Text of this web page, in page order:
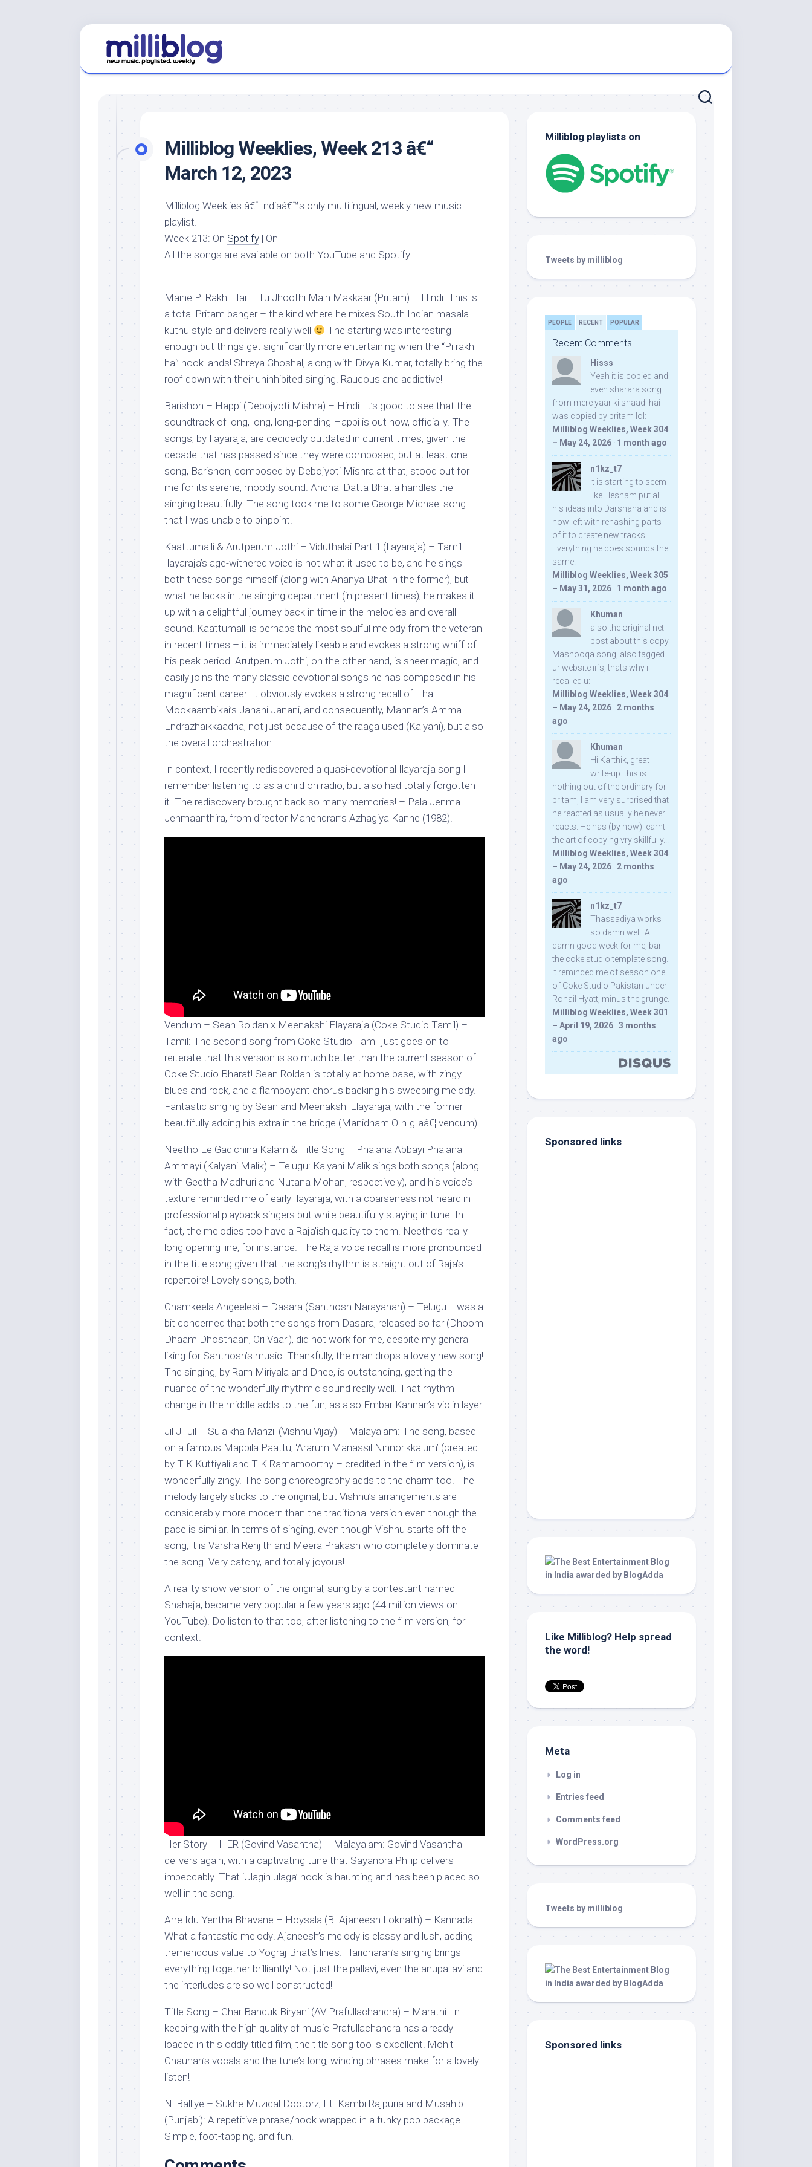
Milliblog Weeklies, Week 213 â€“
March 12, 2023
Milliblog Weeklies â€“ Indiaâ€™s only multilingual, weekly new music
playlist.
Week 213: On Spotify | On
All the songs are available on both YouTube and Spotify.
Maine Pi Rakhi Hai – Tu Jhoothi Main Makkaar (Pritam) – Hindi: This is
a total Pritam banger – the kind where he mixes South Indian masala
kuthu style and delivers really well
The starting was interesting
enough but things get significantly more entertaining when the “Pi rakhi
hai’ hook lands! Shreya Ghoshal, along with Divya Kumar, totally bring the
roof down with their uninhibited singing. Raucous and addictive!
Barishon – Happi (Debojyoti Mishra) – Hindi: It’s good to see that the
soundtrack of long, long, long-pending Happi is out now, officially. The
songs, by Ilayaraja, are decidedly outdated in current times, given the
decade that has passed since they were composed, but at least one
song, Barishon, composed by Debojyoti Mishra at that, stood out for
me for its serene, moody sound. Anchal Datta Bhatia handles the
singing beautifully. The song took me to some George Michael song
that I was unable to pinpoint.
Kaattumalli & Arutperum Jothi – Viduthalai Part 1 (Ilayaraja) – Tamil:
Ilayaraja’s age-withered voice is not what it used to be, and he sings
both these songs himself (along with Ananya Bhat in the former), but
what he lacks in the singing department (in present times), he makes it
up with a delightful journey back in time in the melodies and overall
sound. Kaattumalli is perhaps the most soulful melody from the veteran
in recent times – it is immediately likeable and evokes a strong whiff of
his peak period. Arutperum Jothi, on the other hand, is sheer magic, and
easily joins the many classic devotional songs he has composed in his
magnificent career. It obviously evokes a strong recall of Thai
Mookaambikai’s Janani Janani, and consequently, Mannan’s Amma
Endrazhaikkaadha, not just because of the raaga used (Kalyani), but also
the overall orchestration.
In context, I recently rediscovered a quasi-devotional Ilayaraja song I
remember listening to as a child on radio, but also had totally forgotten
it. The rediscovery brought back so many memories! – Pala Jenma
Jenmaanthira, from director Mahendran’s Azhagiya Kanne (1982).
Vendum – Sean Roldan x Meenakshi Elayaraja (Coke Studio Tamil) –
Tamil: The second song from Coke Studio Tamil just goes on to
reiterate that this version is so much better than the current season of
Coke Studio Bharat! Sean Roldan is totally at home base, with zingy
blues and rock, and a flamboyant chorus backing his sweeping melody.
Fantastic singing by Sean and Meenakshi Elayaraja, with the former
beautifully adding his extra in the bridge (Manidham O-n-g-aâ€¦ vendum).
Neetho Ee Gadichina Kalam & Title Song – Phalana Abbayi Phalana
Ammayi (Kalyani Malik) – Telugu: Kalyani Malik sings both songs (along
with Geetha Madhuri and Nutana Mohan, respectively), and his voice’s
texture reminded me of early Ilayaraja, with a coarseness not heard in
professional playback singers but while beautifully staying in tune. In
fact, the melodies too have a Raja’ish quality to them. Neetho’s really
long opening line, for instance. The Raja voice recall is more pronounced
in the title song given that the song’s rhythm is straight out of Raja’s
repertoire! Lovely songs, both!
Chamkeela Angeelesi – Dasara (Santhosh Narayanan) – Telugu: I was a
bit concerned that both the songs from Dasara, released so far (Dhoom
Dhaam Dhosthaan, Ori Vaari), did not work for me, despite my general
liking for Santhosh’s music. Thankfully, the man drops a lovely new song!
The singing, by Ram Miriyala and Dhee, is outstanding, getting the
nuance of the wonderfully rhythmic sound really well. That rhythm
change in the middle adds to the fun, as also Embar Kannan’s violin layer.
Jil Jil Jil – Sulaikha Manzil (Vishnu Vijay) – Malayalam: The song, based
on a famous Mappila Paattu, ‘Ararum Manassil Ninnorikkalum’ (created
by T K Kuttiyali and T K Ramamoorthy – credited in the film version), is
wonderfully zingy. The song choreography adds to the charm too. The
melody largely sticks to the original, but Vishnu’s arrangements are
considerably more modern than the traditional version even though the
pace is similar. In terms of singing, even though Vishnu starts off the
song, it is Varsha Renjith and Meera Prakash who completely dominate
the song. Very catchy, and totally joyous!
A reality show version of the original, sung by a contestant named
Shahaja, became very popular a few years ago (44 million views on
YouTube). Do listen to that too, after listening to the film version, for
context.
Her Story – HER (Govind Vasantha) – Malayalam: Govind Vasantha
delivers again, with a captivating tune that Sayanora Philip delivers
impeccably. That ‘Ulagin ulaga’ hook is haunting and has been placed so
well in the song.
Arre Idu Yentha Bhavane – Hoysala (B. Ajaneesh Loknath) – Kannada:
What a fantastic melody! Ajaneesh’s melody is classy and lush, adding
tremendous value to Yograj Bhat’s lines. Haricharan’s singing brings
everything together brilliantly! Not just the pallavi, even the anupallavi and
the interludes are so well constructed!
Title Song – Ghar Banduk Biryani (AV Prafullachandra) – Marathi: In
keeping with the high quality of music Prafullachandra has already
loaded in this oddly titled film, the title song too is excellent! Mohit
Chauhan’s vocals and the tune’s long, winding phrases make for a lovely
listen!
Ni Balliye – Sukhe Muzical Doctorz, Ft. Kambi Rajpuria and Musahib
(Punjabi): A repetitive phrase/hook wrapped in a funky pop package.
Simple, foot-tapping, and fun!
Milliblog playlists on
Tweets by milliblog
PEOPLE RECENT POPULAR
Recent Comments
Hisss
Yeah it is copied and
even sharara song
from mere yaar ki shaadi hai
was copied by pritam lol:
Milliblog Weeklies, Week 304
– May 24, 2026 · 1 month ago
n1kz_t7
It is starting to seem
like Hesham put all
his ideas into Darshana and is
now left with rehashing parts
of it to create new tracks.
Everything he does sounds the
same.
Milliblog Weeklies, Week 305
– May 31, 2026 · 1 month ago
Khuman
also the original net
post about this copy
Mashooqa song, also tagged
ur website iifs, thats why i
recalled u:
Milliblog Weeklies, Week 304
– May 24, 2026 · 2 months
ago
Khuman
Hi Karthik, great
write-up. this is
nothing out of the ordinary for
pritam, I am very surprised that
he reacted as usually he never
reacts. He has (by now) learnt
the art of copying vry skillfully...
Milliblog Weeklies, Week 304
– May 24, 2026 · 2 months
ago
n1kz_t7
Thassadiya works
so damn well! A
damn good week for me, bar
the coke studio template song.
It reminded me of season one
of Coke Studio Pakistan under
Rohail Hyatt, minus the grunge.
Milliblog Weeklies, Week 301
– April 19, 2026 · 3 months
ago
Sponsored links
Like Milliblog? Help spread
the word!
Meta
Log in
Entries feed
Comments feed
WordPress.org
Tweets by milliblog
Sponsored links